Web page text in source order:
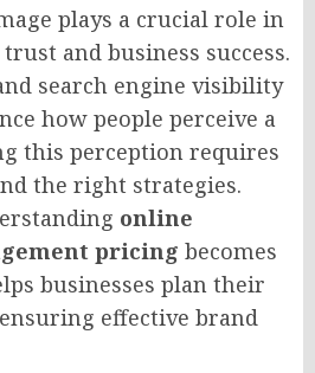
plays a crucial role in
and business success.
search engine visibility
how people perceive a
this perception requires
the right strategies.
online
pricing becomes
businesses plan their
effective brand